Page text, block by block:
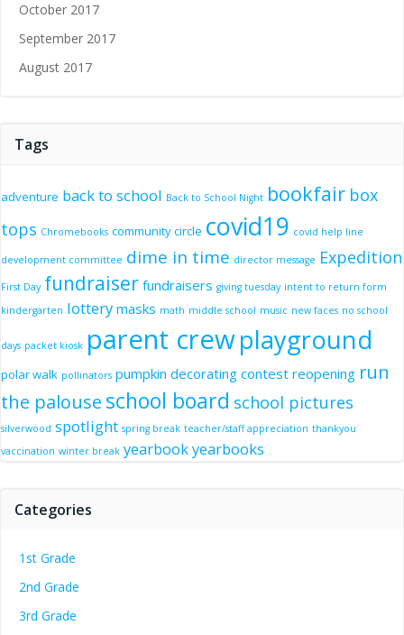
October 2017
September 2017
August 2017
Tags
adventure back to school Back to School Night bookfair box
tops Chromebooks community circle covid19 covid help line
development committee dime in time director message Expedition
First Day fundraiser fundraisers giving tuesday intent to return form
kindergarten lottery masks math middle school music new faces no school
days packet kiosk parent crewplayground
polar walk pollinators pumpkin decorating contest reopening run
the palouse school board school pictures
silverwood spotlight spring break teacher/staff appreciation thankyou
vaccination winter break yearbookyearbooks
Categories
1st Grade
2nd Grade
3rd Grade